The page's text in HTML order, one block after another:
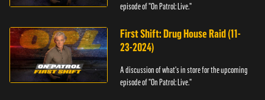
episode of "On Patrol: Live."
First Shift: Drug House Raid (11-
23-2024)
A discussion of what's in store for the upcoming
episode of "On Patrol: Live."